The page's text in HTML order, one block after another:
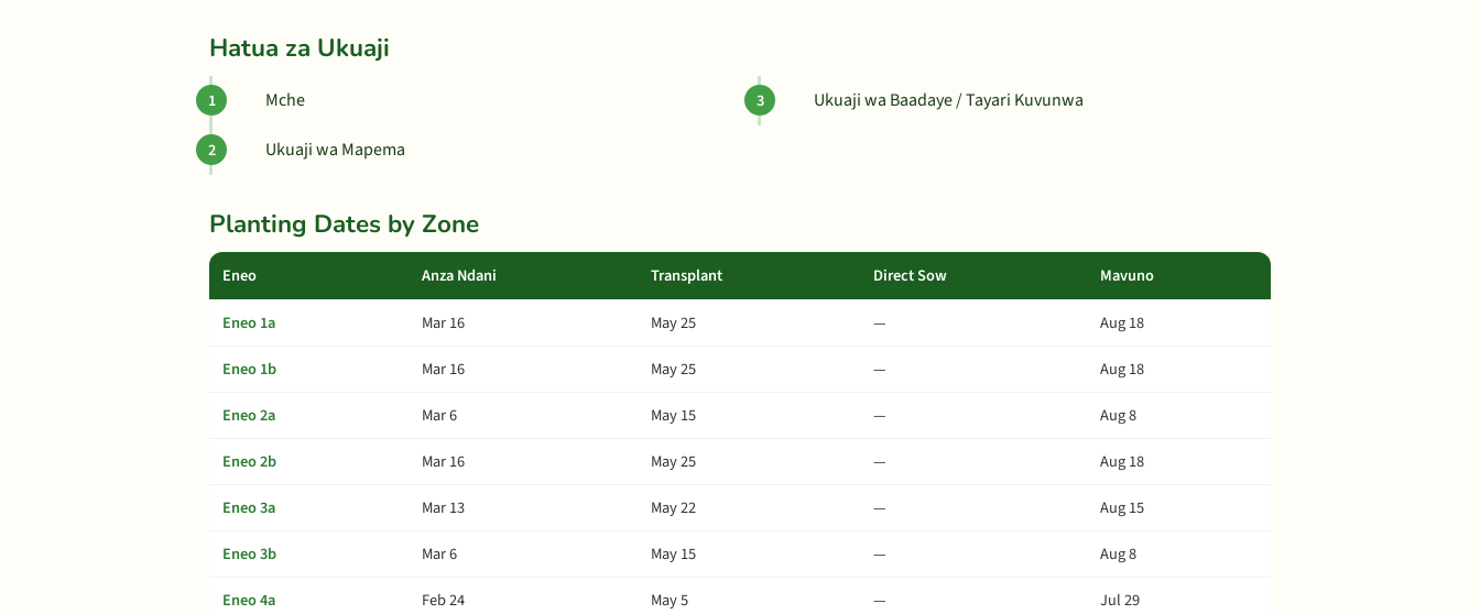
Hatua za Ukuaji
Mche
Ukuaji wa Mapema
Ukuaji wa Baadaye / Tayari Kuvunwa
Planting Dates by Zone
Eneo Anza Ndani Transplant Direct Sow Mavuno
Eneo 1a Mar 16 May 25 —
Aug 18
Eneo 1b
Mar 16 May 25 —
Aug 18
Eneo 2a
Mar 6 May 15 —
Aug 8
Eneo 2b
Mar 16 May 25 —
Aug 18
Eneo 3a
Mar 13 May 22 —
Aug 15
Eneo 3b
Mar 6 May 15 —
Aug 8
Eneo 4a
Feb 24 May 5 —
Jul 29